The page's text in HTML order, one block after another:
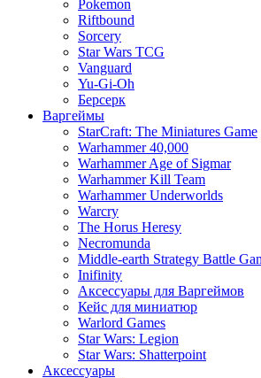
Pokemon
Riftbound
Sorcery
Star Wars TCG
Vanguard
Yu-Gi-Oh
Берсерк
Варгеймы
StarCraft: The Miniatures Game
Warhammer 40,000
Warhammer Age of Sigmar
Warhammer Kill Team
Warhammer Underworlds
Warcry
The Horus Heresy
Necromunda
Middle-earth Strategy Battle
Inifinity
Аксессуары для Варгеймов
Кейс для миниатюр
Warlord Games
Star Wars: Legion
Star Wars: Shatterpoint
Аксессуары